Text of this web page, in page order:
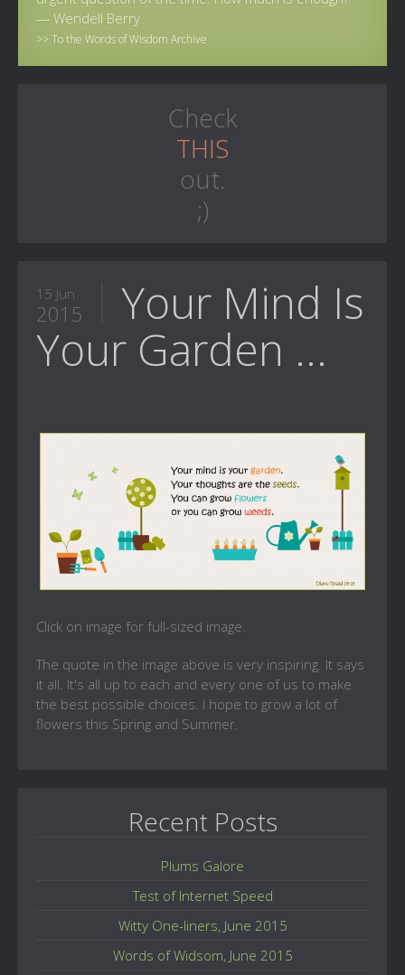
― Wendell Berry
>> To the Words of Wisdom Archive
Check
THIS
out.
;)
15 Jun
2015
Your Mind Is
Your Garden ...
Click on image for full-sized image.
The quote in the image above is very inspiring. It says
it all. It's all up to each and every one of us to make
the best possible choices. I hope to grow a lot of
flowers this Spring and Summer.
Recent Posts
Plums Galore
Test of Internet Speed
Witty One-liners, June 2015
Words of Widsom, June 2015